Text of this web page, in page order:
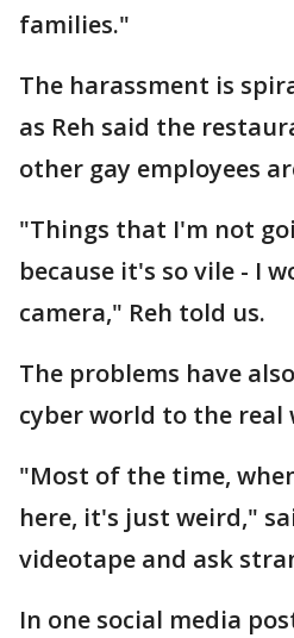
families."
The harassment is
as Reh said the
other gay employees
"Things that I'm not
because it's so vile - I
camera," Reh told us.
The problems have
cyber world to the real
"Most of the time,
here, it's just weird,"
videotape and ask
In one social media